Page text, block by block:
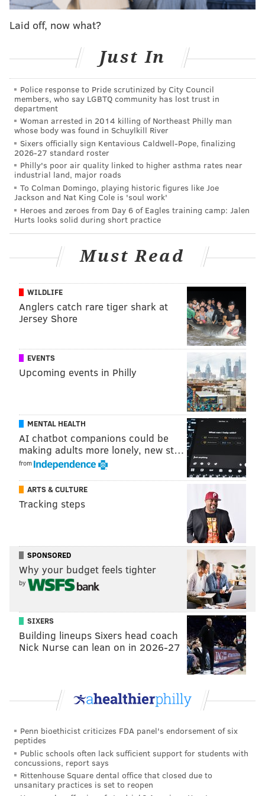
been made.
A report fromESPNon Wednesday confirmed that
High School by a superfan in China who purchased
Liu Zhe, 28, of Harbin, China, said he purchased the
jersey to add to his collection of Bryant memorabilia,
which includes the superstar's Lakers jerseys (Nos. 8
and 24) and his No. 10 USA Basketball jersey.
While Liu did not demand any compensation for the
jersey, Lower Merion head coach Gregg Downer
reportedly said he believed Liu may have been
seeking a personal meeting with Bryant, whom he's
to Bryant on Saturday when he visits Shenzhen to
announce the draw for the 2019 FIBA Basketball
To prevent any misunderstanding, Downer
coordinated with Chinese professional basketball
player Saiyuan Bian to act as an intermediary in
recovering the jersey.
Lie said he was inspired to return the jersey because
of a note Bryant had written to him on of the
occasions the two had previously met each other.
"Dream big! Live epic! Mamba mentality," Bryant
reportedly wrote.
"What I did was my 'mamba mentality,'" Liu said.
MICHAEL TANENBAUM
tanenbaum@phillyvoice.com
READ MORE THEFT CHINA
JERSEYS MAIN LINE ARDMORE LOWER MERION HIGH SCHOOL
Laid off, now what?
Just In
Police response to Pride scrutinized by City Council
members, who say LGBTQ community has lost trust in
department
Woman arrested in 2014 killing of Northeast Philly man
whose body was found in Schuylkill River
Sixers officially sign Kentavious Caldwell-Pope, finalizing
2026-27 standard roster
Philly's poor air quality linked to higher asthma rates near
industrial land, major roads
To Colman Domingo, playing historic figures like Joe
Jackson and Nat King Cole is 'soul work'
Heroes and zeroes from Day 6 of Eagles training camp: Jalen
Hurts looks solid during short practice
Must Read
WILDLIFE
Anglers catch rare tiger shark at
Jersey Shore
EVENTS
Upcoming events in Philly
MENTAL HEALTH
AI chatbot companions could be
making adults more lonely, new st…
from
ARTS & CULTURE
Tracking steps
SPONSORED
Why your budget feels tighter
by
SIXERS
Building lineups Sixers head coach
Nick Nurse can lean on in 2026-27
Penn bioethicist criticizes FDA panel's endorsement of six
peptides
Public schools often lack sufficient support for students with
concussions, report says
Rittenhouse Square dental office that closed due to
unsanitary practices is set to reopen